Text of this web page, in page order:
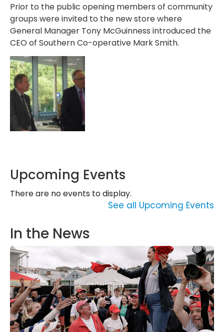
Prior to the public opening members of community
groups were invited to the new store where
General Manager Tony McGuinness introduced the
CEO of Southern Co-operative Mark Smith.
Upcoming Events
There are no events to display.
See all Upcoming Events
In the News